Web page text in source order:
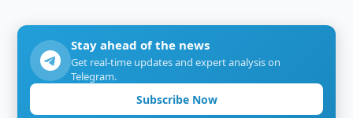
Stay ahead of the news
Get real-time updates and expert analysis on
Telegram.
Subscribe Now